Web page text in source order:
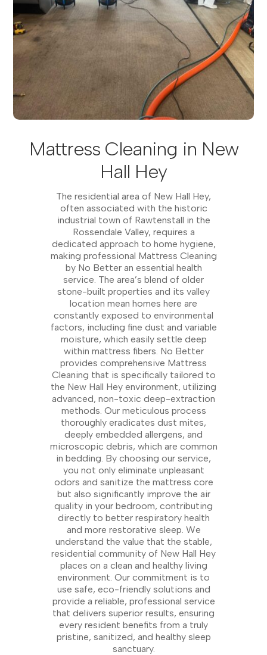
Mattress Cleaning in New
Hall Hey
The residential area of New Hall Hey,
often associated with the historic
industrial town of Rawtenstall in the
Rossendale Valley, requires a
dedicated approach to home hygiene,
making professional Mattress Cleaning
by No Better an essential health
service. The area’s blend of older
stone-built properties and its valley
location mean homes here are
constantly exposed to environmental
factors, including fine dust and variable
moisture, which easily settle deep
within mattress fibers. No Better
provides comprehensive Mattress
Cleaning that is specifically tailored to
the New Hall Hey environment, utilizing
advanced, non-toxic deep-extraction
methods. Our meticulous process
thoroughly eradicates dust mites,
deeply embedded allergens, and
microscopic debris, which are common
in bedding. By choosing our service,
you not only eliminate unpleasant
odors and sanitize the mattress core
but also significantly improve the air
quality in your bedroom, contributing
directly to better respiratory health
and more restorative sleep. We
understand the value that the stable,
residential community of New Hall Hey
places on a clean and healthy living
environment. Our commitment is to
use safe, eco-friendly solutions and
provide a reliable, professional service
that delivers superior results, ensuring
every resident benefits from a truly
pristine, sanitized, and healthy sleep
sanctuary.